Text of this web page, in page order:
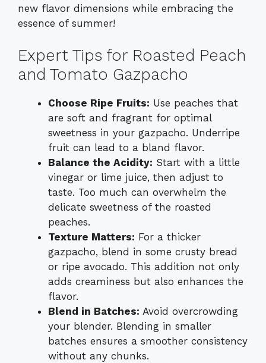
new flavor dimensions while embracing the
essence of summer!
Expert Tips for Roasted Peach
and Tomato Gazpacho
Choose Ripe Fruits: Use peaches that
are soft and fragrant for optimal
sweetness in your gazpacho. Underripe
fruit can lead to a bland flavor.
Balance the Acidity: Start with a little
vinegar or lime juice, then adjust to
taste. Too much can overwhelm the
delicate sweetness of the roasted
peaches.
Texture Matters: For a thicker
gazpacho, blend in some crusty bread
or ripe avocado. This addition not only
adds creaminess but also enhances the
flavor.
Blend in Batches: Avoid overcrowding
your blender. Blending in smaller
batches ensures a smoother consistency
without any chunks.